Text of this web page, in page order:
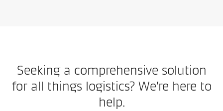
Seeking a comprehensive solution
for all things logistics? We’re here to
help.